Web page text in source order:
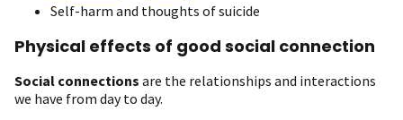
Self-harm and thoughts of suicide
Physical effects of good social connection
Social connections are the relationships and interactions
we have from day to day.